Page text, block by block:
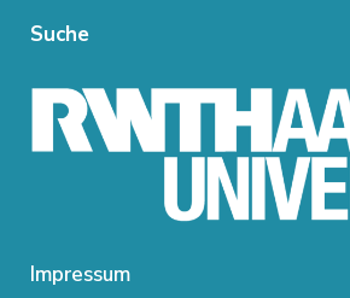
Suche
Impressum